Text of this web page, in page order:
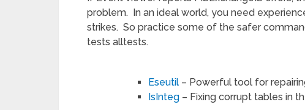
problem. In an ideal world, you need
strikes. So practice some of the safer
tests alltests.
Eseutil – Powerful tool for
IsInteg – Fixing corrupt tables in